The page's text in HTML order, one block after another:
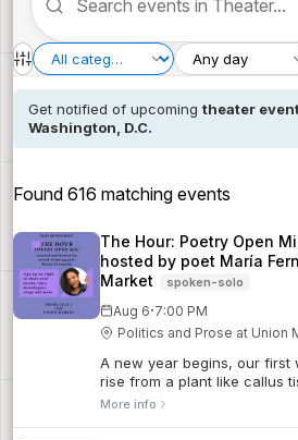
Get notified of upcoming theater
Washington, D.C.
Found 616 matching events
The Hour: Poetry Open
hosted by poet María
Market
spoken-solo
Aug 6·7:00 PM
Politics and Prose at Union
A new year begins, our first
rise from a plant like callus
experiences, our
More info